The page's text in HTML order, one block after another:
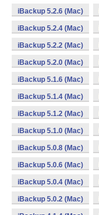
iBackup 5.2.6 (Mac)
iBackup 5.2.4 (Mac)
iBackup 5.2.2 (Mac)
iBackup 5.2.0 (Mac)
iBackup 5.1.6 (Mac)
iBackup 5.1.4 (Mac)
iBackup 5.1.2 (Mac)
iBackup 5.1.0 (Mac)
iBackup 5.0.8 (Mac)
iBackup 5.0.6 (Mac)
iBackup 5.0.4 (Mac)
iBackup 5.0.2 (Mac)